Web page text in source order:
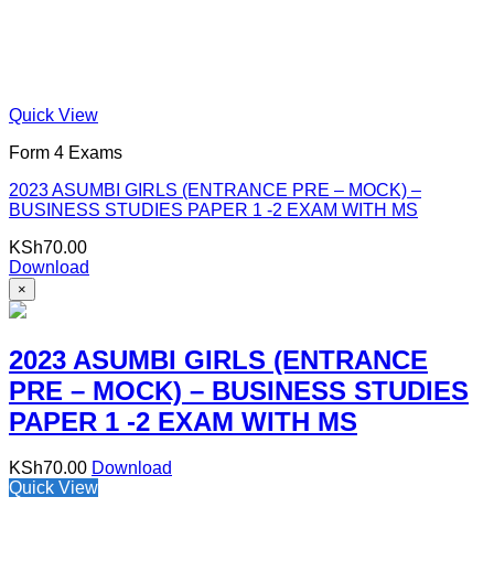
Quick View
Form 4 Exams
2023 ASUMBI GIRLS (ENTRANCE PRE – MOCK) –
BUSINESS STUDIES PAPER 1 -2 EXAM WITH MS
KSh70.00
Download
×
2023 ASUMBI GIRLS (ENTRANCE
PRE – MOCK) – BUSINESS STUDIES
PAPER 1 -2 EXAM WITH MS
KSh70.00 Download
Quick View